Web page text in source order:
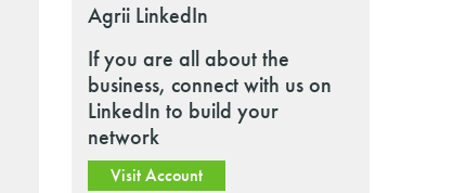
Agrii LinkedIn
If you are all about the
business, connect with us on
LinkedIn to build your
network
Visit Account